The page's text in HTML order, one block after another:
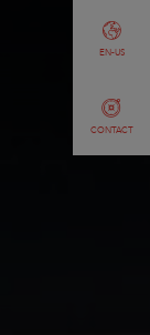
CONTACT
EN-US